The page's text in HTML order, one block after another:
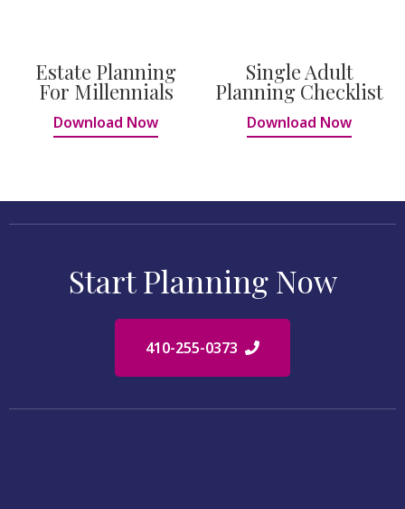
Estate Planning
For Millennials
Download Now
Single Adult
Planning Checklist
Download Now
Start Planning Now
410-255-0373